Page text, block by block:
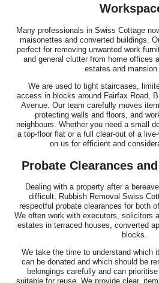
Many professionals in Swiss Cottage
maisonettes and converted buildings.
perfect for removing unwanted work
and general clutter from home offices
estates and mansion
We are used to tight staircases,
access in blocks around Fairfax Road,
Avenue. Our team carefully moves
protecting walls and floors, and
neighbours. Whether you need a small
a top-floor flat or a full clear-out of a
on us for efficient and
Probate Clearances
Dealing with a property after a
difficult. Rubbish Removal Swiss
respectful probate clearances for both
We often work with executors, solicitors
estates in terraced houses, converted
blocks.
We take the time to understand which
can be donated and which should be
belongings carefully and can
suitable for reuse. We provide clear,